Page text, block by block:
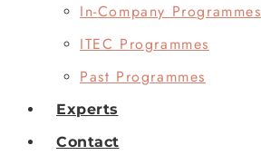
In-Company Programmes
ITEC Programmes
Past Programmes
Experts
Contact